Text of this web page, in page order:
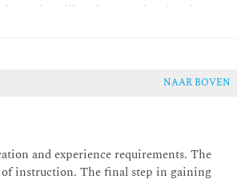
questions like what a project is, what
and development approaches and project
aligns expectations, and
NAAR BOVEN
and experience requirements. The
of instruction. The final step in gaining